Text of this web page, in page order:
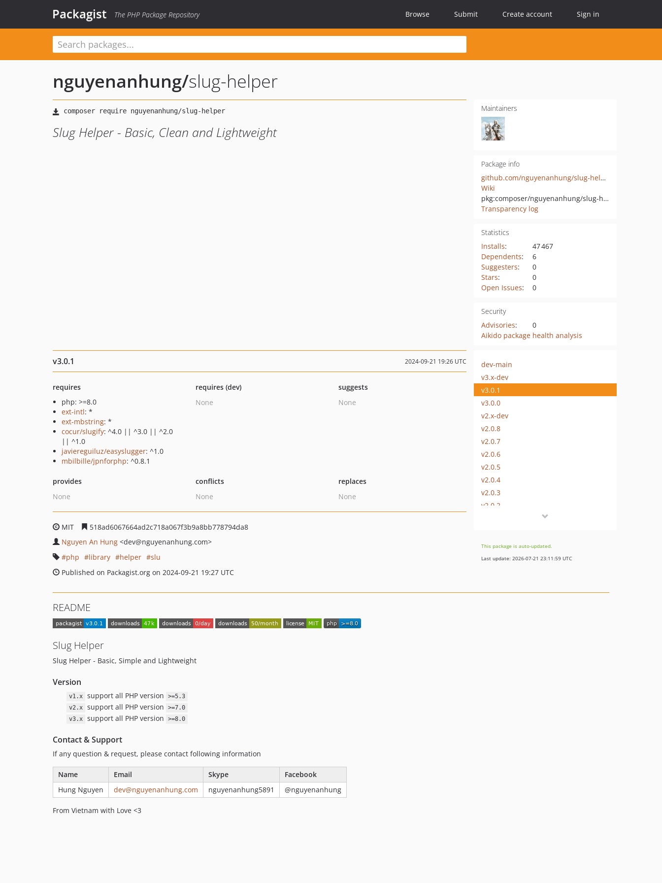
Packagist The PHP Package Repository Browse Submit Create account Sign in
nguyenanhung/slug-helper
Slug Helper - Basic, Clean and Lightweight
Maintainers
Package info
github.com/nguyenanhung/slug-helper
Wiki
pkg:composer/nguyenanhung/slug-helper
Transparency log
Statistics
Installs:
47 467
Dependents:
6
Suggesters:
0
Stars:
0
Open Issues: 0
Security
Advisories:
0
Aikido package health analysis
v3.0.1 2024-09-21 19:26 UTC
requires
php: >=8.0
ext-intl: *
ext-mbstring: *
cocur/slugify: ^4.0 || ^3.0 || ^2.0
|| ^1.0
javiereguiluz/easyslugger: ^1.0
mbilbille/jpnforphp: ^0.8.1
requires (dev)
None
suggests
None
provides
None
conflicts
None
replaces
None
MIT
518ad6067664ad2c718a067f3b9a8bb778794da8
Nguyen An Hung <dev@nguyenanhung.com>
php
library helper
slu
Published on Packagist.org on 2024-09-21 19:27 UTC
dev-main
v3.x-dev
v3.0.1
v3.0.0
v2.x-dev
v2.0.8
v2.0.7
v2.0.6
v2.0.5
v2.0.4
v2.0.3
v2.0.2
v1.x-dev
v1.0.7
v1.0.4
This package is auto-updated.
Last update: 2026-07-21 23:11:59 UTC
README
Slug Helper
Slug Helper - Basic, Simple and Lightweight
Version
v1.x support all PHP version
>=5.3
v2.x
support all PHP version
>=7.0
v3.x
support all PHP version >=8.0
Contact & Support
If any question & request, please contact following information
Name Email Skype
Facebook
Hung Nguyen
dev@nguyenanhung.com nguyenanhung5891 @nguyenanhung
From Vietnam with Love <3